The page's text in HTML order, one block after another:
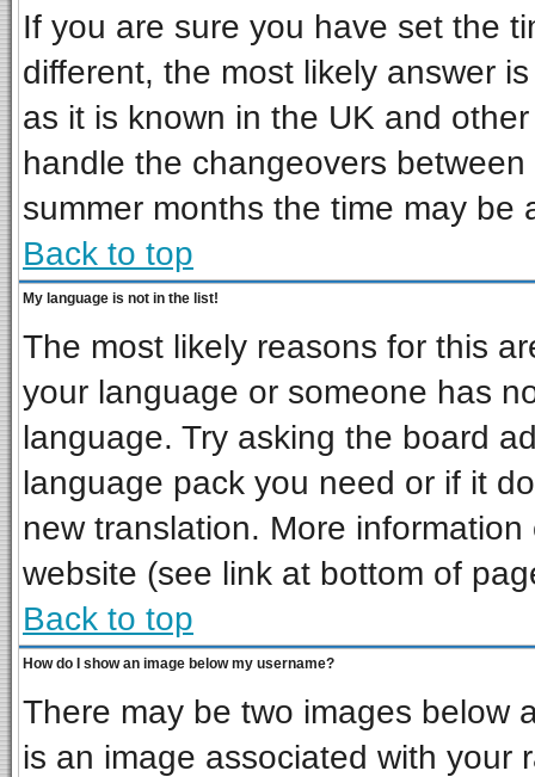
If you are sure you have set the
different, the most likely answer
as it is known in the UK and
handle the changeovers
summer months the time may be
Back to top
My language is not in the list!
The most likely reasons for this
your language or someone has
language. Try asking the board
language pack you need or if it
new translation. More
website (see link at bottom of
Back to top
How do I show an image below my username?
There may be two images below
is an image associated with your